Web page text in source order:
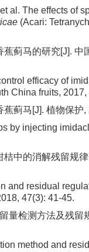
al. The effects of
(Acari:
蓟马的研究[J]. 中
efficacy of
China fruits, 2017,
蓟马[J]. 植物保护
by injecting
中的消解残留规
and residual
47(3): 41-45.
量检测方法及残留
method and